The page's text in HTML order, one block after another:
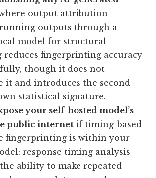
output attribution
outputs through a
model for structural
reduces fingerprinting accuracy
though it does not
it and introduces the second
statistical signature.
your self-hosted model’s
public internet if timing-based
fingerprinting is within your
response timing analysis
ability to make repeated